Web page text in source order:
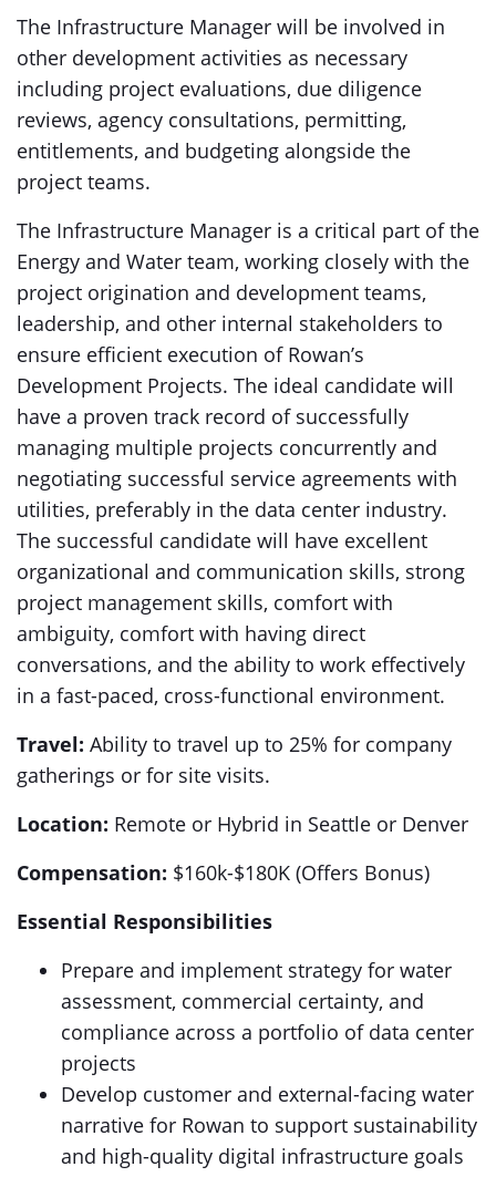
The Infrastructure Manager will be involved in
other development activities as necessary
including project evaluations, due diligence
reviews, agency consultations, permitting,
entitlements, and budgeting alongside the
project teams.
The Infrastructure Manager is a critical part of the
Energy and Water team, working closely with the
project origination and development teams,
leadership, and other internal stakeholders to
ensure efficient execution of Rowan’s
Development Projects. The ideal candidate will
have a proven track record of successfully
managing multiple projects concurrently and
negotiating successful service agreements with
utilities, preferably in the data center industry.
The successful candidate will have excellent
organizational and communication skills, strong
project management skills, comfort with
ambiguity, comfort with having direct
conversations, and the ability to work effectively
in a fast-paced, cross-functional environment.
Travel: Ability to travel up to 25% for company
gatherings or for site visits.
Location: Remote or Hybrid in Seattle or Denver
Compensation: $160k-$180K (Offers Bonus)
Essential Responsibilities
Prepare and implement strategy for water
assessment, commercial certainty, and
compliance across a portfolio of data center
projects
Develop customer and external-facing water
narrative for Rowan to support sustainability
and high-quality digital infrastructure goals